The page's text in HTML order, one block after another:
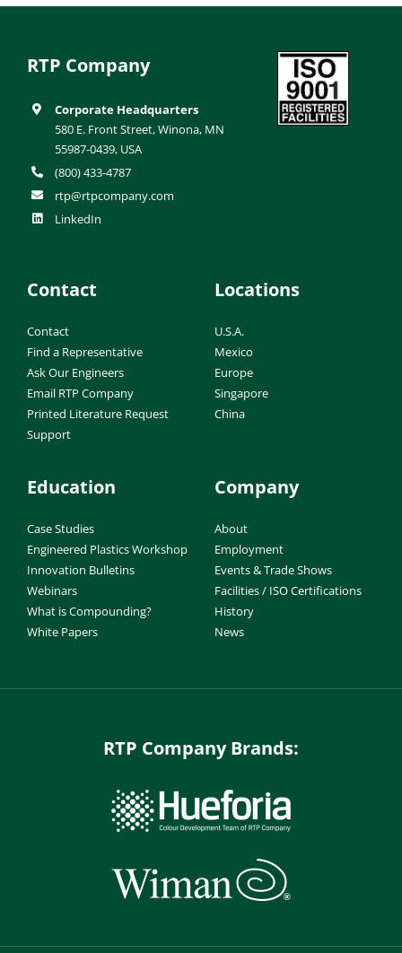
RTP Company
Corporate Headquarters
580 E. Front Street, Winona, MN
55987-0439, USA
(800) 433-4787
rtp@rtpcompany.com
LinkedIn
Contact
Contact
Find a Representative
Ask Our Engineers
Email RTP Company
Printed Literature Request
Support
Locations
U.S.A.
Mexico
Europe
Singapore
China
Education
Case Studies
Engineered Plastics Workshop
Innovation Bulletins
Webinars
What is Compounding?
White Papers
Company
About
Employment
Events & Trade Shows
Facilities / ISO Certifications
History
News
RTP Company Brands: